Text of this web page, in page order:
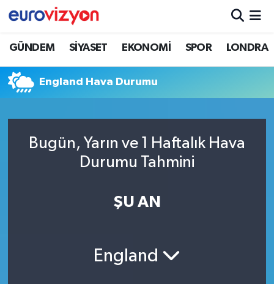
GÜNDEM SİYASET EKONOMİ SPOR LONDRA
England Hava Durumu
Bugün, Yarın ve 1 Haftalık Hava
Durumu Tahmini
ŞU AN
England